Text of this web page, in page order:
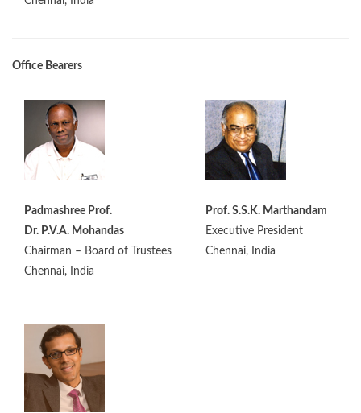
Office Bearers
Padmashree Prof.
Dr. P.V.A. Mohandas
Chairman – Board of Trustees
Chennai, India
Prof. S.S.K. Marthandam
Executive President
Chennai, India